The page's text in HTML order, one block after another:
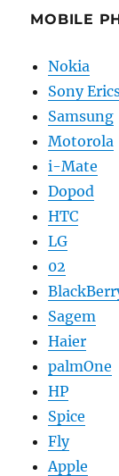
MOBILE
Nokia
Sony
Samsung
Motorola
i-Mate
Dopod
HTC
LG
02
Sagem
Haier
palmOne
HP
Spice
Fly
Apple